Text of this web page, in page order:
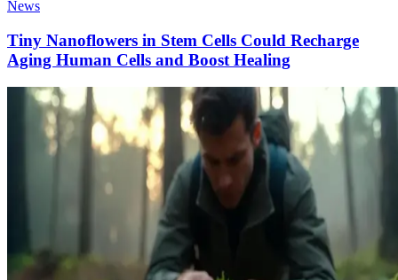
News
Tiny Nanoflowers in Stem Cells Could Recharge
Aging Human Cells and Boost Healing